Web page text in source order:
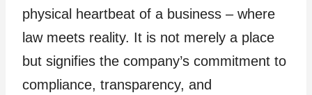
physical heartbeat of a business – where
law meets reality. It is not merely a place
but signifies the company’s commitment to
compliance, transparency, and